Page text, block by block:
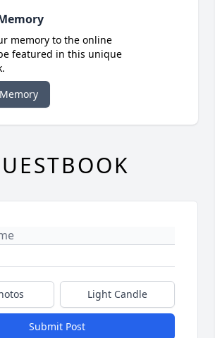
memory to the online
featured in this unique
Light Candle
Submit Post